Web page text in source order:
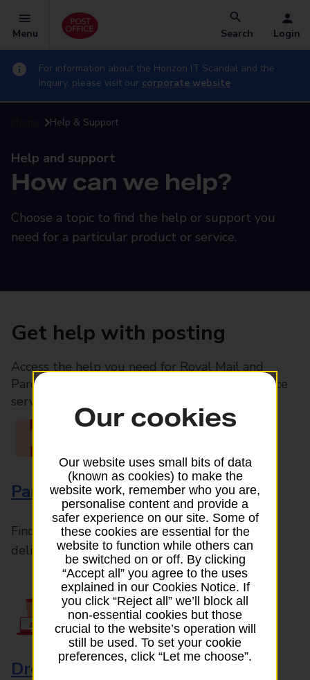
Menu Search Login
For information about the Horizon IT Scandal and the
Inquiry, please visit our corporate website
Help & Support
Help and support
How can we help?
Choose a topic to find the help or support you
need for a particular product or service.
Get help with posting
Access the help you need for Royal Mail and
Parcelforce Worldwide services, plus Post Office
services available in-branch
Parcels and Letters
Find the right support for all mail posting and
delivery enquiries
Drop & Go
Our cookies
Our website uses small bits of data
(known as cookies) to make the
website work, remember who you are,
personalise content and provide a
safer experience on our site. Some of
these cookies are essential for the
website to function while others can
be switched on or off. By clicking
“Accept all” you agree to the uses
explained in our Cookies Notice. If
you click “Reject all” we’ll block all
non-essential cookies but those
crucial to the website’s operation will
still be used. To set your cookie
preferences, click “Let me choose”.